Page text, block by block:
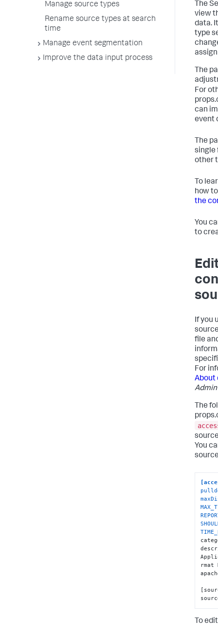
Manage source types
Rename source types at search
time
Manage event segmentation
Improve the data input process
The
view
data.
type
The
For
can
event
The
single
other
To
how
the
You
to
If you
file
For
About
The
You
rmat
To